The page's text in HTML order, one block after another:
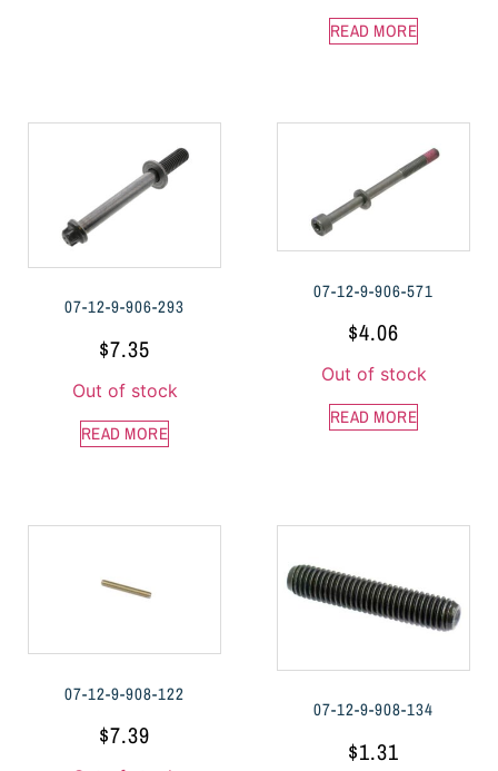
READ MORE
07-12-9-906-293
$7.35
Out of stock
READ MORE
07-12-9-906-571
$4.06
Out of stock
READ MORE
07-12-9-908-122
$7.39
07-12-9-908-134
$1.31